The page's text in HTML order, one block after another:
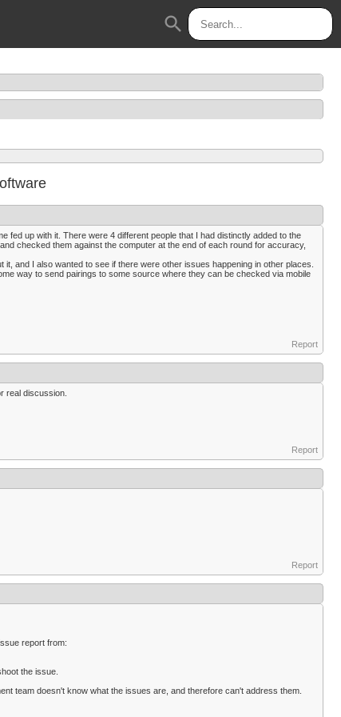
search
fed up with it. There were 4 different people that I had distinctly added to the
checked them against the computer at the end of each round for accuracy,
and I also wanted to see if there were other issues happening in other places.
way to send pairings to some source where they can be checked via mobile
Report
real discussion.
Report
Report
report from:
the issue.
team doesn't know what the issues are, and therefore can't address them.